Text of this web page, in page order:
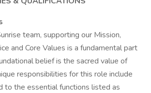
team, supporting our Mission,
and Core Values is a fundamental part
belief is the sacred value of
responsibilities for this role include
to the essential functions listed as